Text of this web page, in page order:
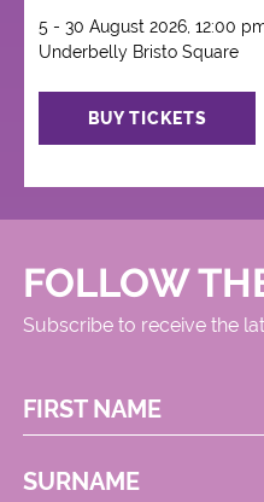
5 - 30 August 2026, 12:00
Underbelly Bristo Square
BUY TICKETS
FOLLOW
Subscribe to receive the
FIRST NAME
SURNAME